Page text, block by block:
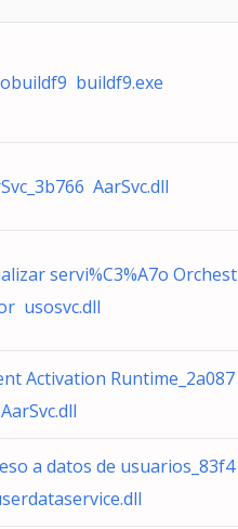
buildf9.exe
AarSvc.dll
servi%C3%A7o Orchest
usosvc.dll
Activation Runtime_2a087
a datos de usuarios_83f4